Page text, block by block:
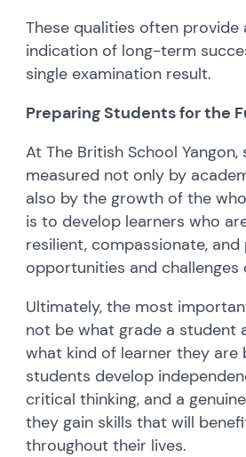
These qualities often provide
indication of long-term
single examination result.
Preparing Students for the
At The British School Yangon,
measured not only by
also by the growth of the
is to develop learners who
resilient, compassionate,
opportunities and challenges
Ultimately, the most
not be what grade a student
what kind of learner they are
students develop
critical thinking, and a
they gain skills that will
throughout their lives.